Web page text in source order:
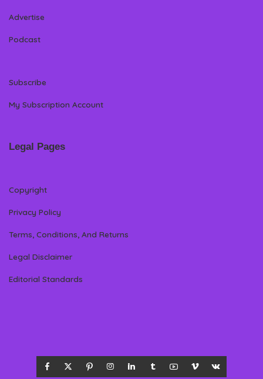
Advertise
Podcast
Subscribe
My Subscription Account
Legal Pages
Copyright
Privacy Policy
Terms, Conditions, And Returns
Legal Disclaimer
Editorial Standards